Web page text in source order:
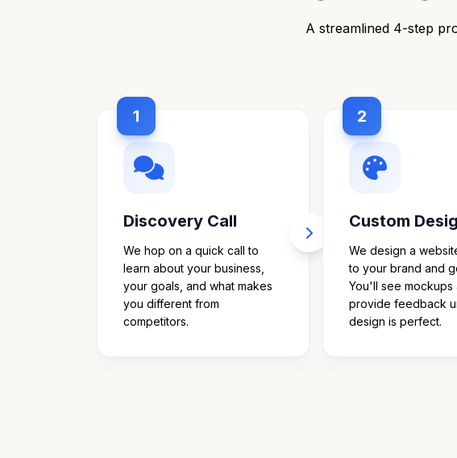
A streamlined 4-step
1
Discovery Call
We hop on a quick call to
learn about your business,
your goals, and what makes
you different from
competitors.
2
Custom
We design a
to your brand and
You'll see mockups
provide feedback
design is perfect.